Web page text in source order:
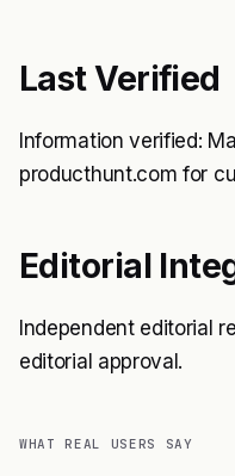
Last Verified
Information verified:
producthunt.com for
Editorial
Independent editorial
editorial approval.
WHAT REAL USERS SAY